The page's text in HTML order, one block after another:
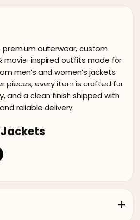
premium outerwear, custom
movie-inspired outfits made for
men’s and women’s jackets
pieces, every item is crafted for
and a clean finish shipped with
reliable delivery.